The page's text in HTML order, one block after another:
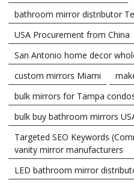
bathroom mirror distributor
USA Procurement from China
San Antonio home decor
custom mirrors Miami
bulk mirrors for Tampa
bulk buy bathroom mirrors
Targeted SEO Keywords
vanity mirror manufacturers
LED bathroom mirror